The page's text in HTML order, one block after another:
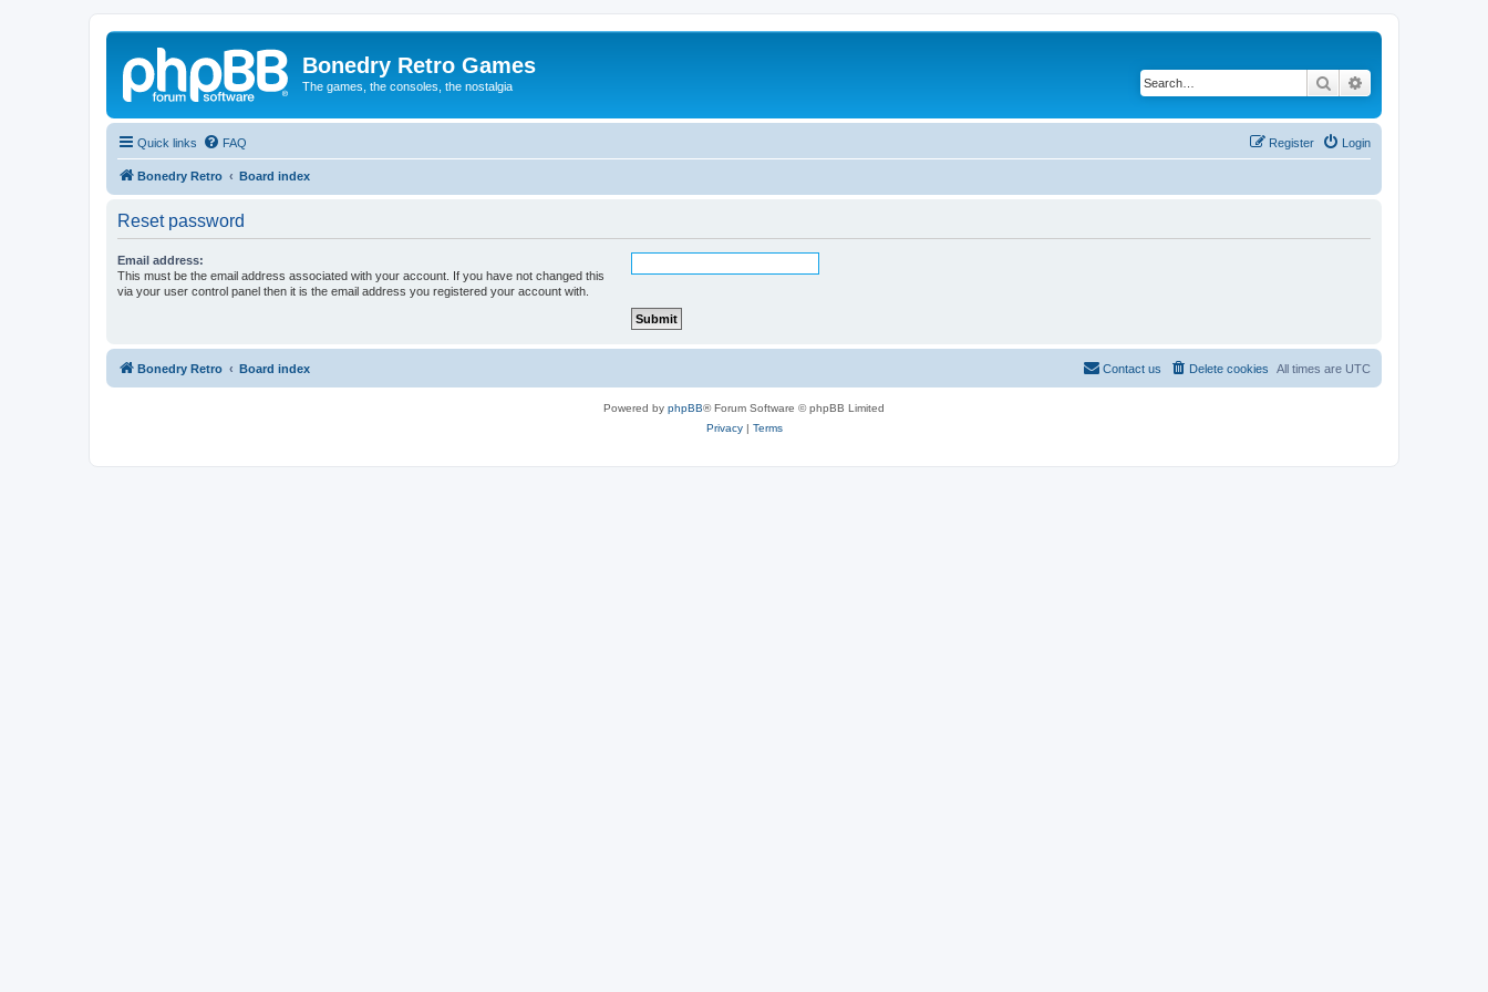
Bonedry Retro Games
The games, the consoles, the nostalgia Search
Quick links FAQ Login
Register
Bonedry Retro Board index
Reset password
Email address:
This must be the email address associated with your account. If you have not changed this
via your user control panel then it is the email address you registered your account with.
Bonedry Retro Board index All times are UTC
Delete cookies
Contact us
Powered by phpBB® Forum Software © phpBB Limited
Privacy| Terms